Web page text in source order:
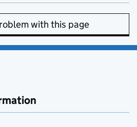
with this page